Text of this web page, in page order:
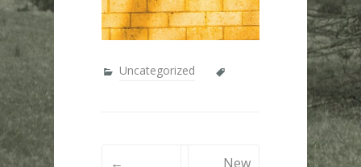
Uncategorized
navigation
← New